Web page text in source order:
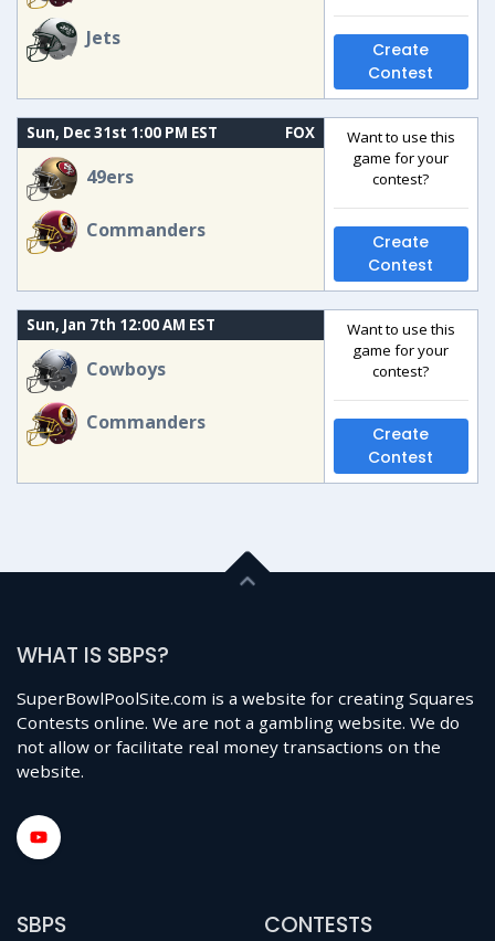
Jets
Create
Contest
Sun, Dec 31st 1:00 PM EST FOX
49ers
Commanders
Want to use this
game for your
contest?
Create
Contest
Sun, Jan 7th 12:00 AM EST
Cowboys
Commanders
Want to use this
game for your
contest?
Create
Contest
WHAT IS SBPS?
SuperBowlPoolSite.com is a website for creating Squares
Contests online. We are not a gambling website. We do
not allow or facilitate real money transactions on the
website.
SBPS CONTESTS